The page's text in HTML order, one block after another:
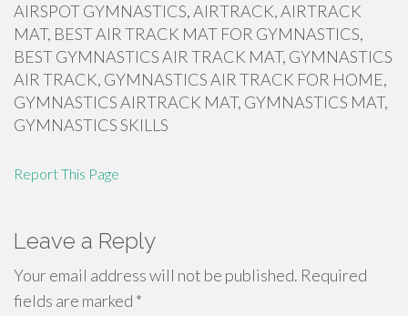
AIRSPOT GYMNASTICS, AIRTRACK, AIRTRACK
MAT, BEST AIR TRACK MAT FOR GYMNASTICS,
BEST GYMNASTICS AIR TRACK MAT, GYMNASTICS
AIR TRACK, GYMNASTICS AIR TRACK FOR HOME,
GYMNASTICS AIRTRACK MAT, GYMNASTICS MAT,
GYMNASTICS SKILLS
Report This Page
Leave a Reply
Your email address will not be published. Required
fields are marked *